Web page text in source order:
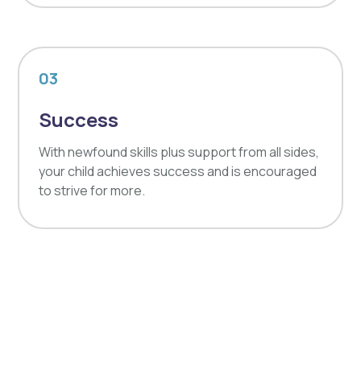
03
Success
With newfound skills plus support from all sides,
your child achieves success and is encouraged
to strive for more.